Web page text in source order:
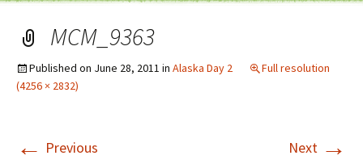
MCM_9363
Published on June 28, 2011 in Alaska Day 2
Full resolution
(4256 × 2832)
← Previous Next →